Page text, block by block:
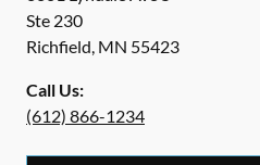
Ste 230
Richfield, MN 55423
Call Us:
(612) 866-1234